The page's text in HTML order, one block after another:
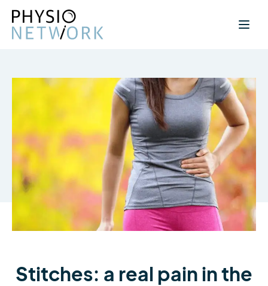
Stitches: a real pain in the